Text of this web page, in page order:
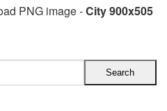
PNG image -City 900x505